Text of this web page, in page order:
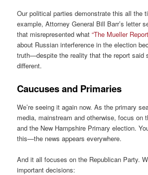
Our political parties demonstrate this all the
example, Attorney General Bill Barr’s letter
that misrepresented what “The Mueller
about Russian interference in the election
truth—despite the reality that the report said
different.
Caucuses and Primaries
We’re seeing it again now. As the primary
media, mainstream and otherwise, focus on
and the New Hampshire Primary election.
this—the news appears everywhere.
And it all focuses on the Republican Party.
important decisions: